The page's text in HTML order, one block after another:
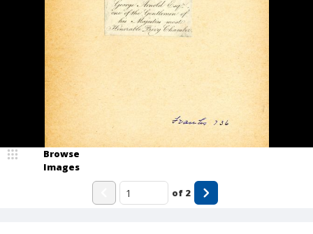
Browse
Images
of 2